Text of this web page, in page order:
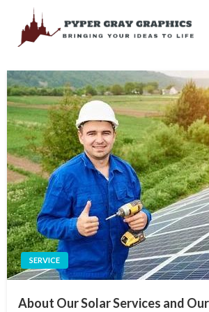
content
SERVICE
About Our Solar Services and